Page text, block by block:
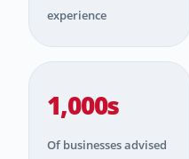
experience
1,000s
Of businesses advised